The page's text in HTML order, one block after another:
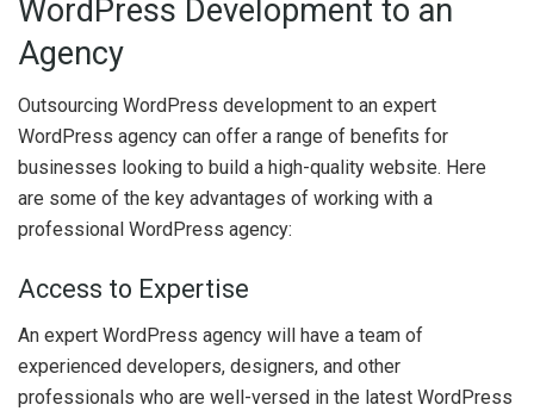
WordPress Development to an
Agency
Outsourcing WordPress development to an expert
WordPress agency can offer a range of benefits for
businesses looking to build a high-quality website. Here
are some of the key advantages of working with a
professional WordPress agency:
Access to Expertise
An expert WordPress agency will have a team of
experienced developers, designers, and other
professionals who are well-versed in the latest WordPress